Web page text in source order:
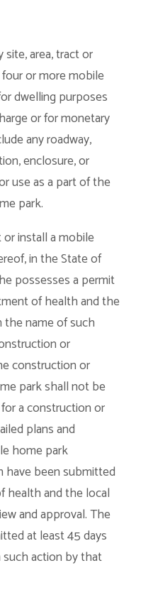
area, tract or
or more mobile
dwelling purposes
or for monetary
any roadway,
enclosure, or
use as a part of the
park.
install a mobile
in the State of
possesses a permit
of health and the
name of such
or
construction or
park shall not be
a construction or
plans and
home park
been submitted
health and the local
and approval. The
at least 45 days
action by that